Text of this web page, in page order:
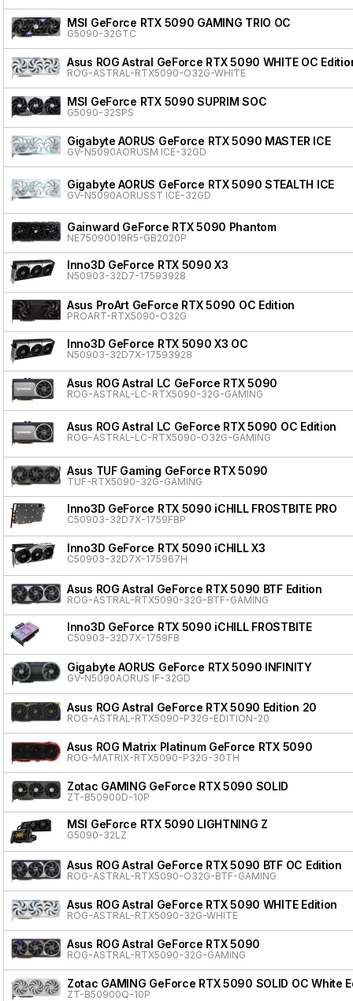
MSI GeForce RTX 5090 GAMING TRIO OC
G5090-32GTC
Asus ROG Astral GeForce RTX 5090 WHITE OC
ROG-ASTRAL-RTX5090-O32G-WHITE
MSI GeForce RTX 5090 SUPRIM SOC
G5090-32SPS
Gigabyte AORUS GeForce RTX 5090 MASTER ICE
GV-N5090AORUSM ICE-32GD
Gigabyte AORUS GeForce RTX 5090 STEALTH ICE
GV-N5090AORUSST ICE-32GD
Gainward GeForce RTX 5090 Phantom
NE75090019R5-GB2020P
Inno3D GeForce RTX 5090 X3
N50903-32D7-17593928
Asus ProArt GeForce RTX 5090 OC Edition
PROART-RTX5090-O32G
Inno3D GeForce RTX 5090 X3 OC
N50903-32D7X-17593928
Asus ROG Astral LC GeForce RTX 5090
ROG-ASTRAL-LC-RTX5090-32G-GAMING
Asus ROG Astral LC GeForce RTX 5090 OC Edition
ROG-ASTRAL-LC-RTX5090-O32G-GAMING
Asus TUF Gaming GeForce RTX 5090
TUF-RTX5090-32G-GAMING
Inno3D GeForce RTX 5090 iCHILL FROSTBITE PRO
C50903-32D7X-1759FBP
Inno3D GeForce RTX 5090 iCHILL X3
C50903-32D7X-175967H
Asus ROG Astral GeForce RTX 5090 BTF Edition
ROG-ASTRAL-RTX5090-32G-BTF-GAMING
Inno3D GeForce RTX 5090 iCHILL FROSTBITE
C50903-32D7X-1759FB
Gigabyte AORUS GeForce RTX 5090 INFINITY
GV-N5090AORUS IF-32GD
Asus ROG Astral GeForce RTX 5090 Edition 20
ROG-ASTRAL-RTX5090-P32G-EDITION-20
Asus ROG Matrix Platinum GeForce RTX 5090
ROG-MATRIX-RTX5090-P32G-30TH
Zotac GAMING GeForce RTX 5090 SOLID
ZT-B50900D-10P
MSI GeForce RTX 5090 LIGHTNING Z
G5090-32LZ
Asus ROG Astral GeForce RTX 5090 BTF OC Edition
ROG-ASTRAL-RTX5090-O32G-BTF-GAMING
Asus ROG Astral GeForce RTX 5090 WHITE Edition
ROG-ASTRAL-RTX5090-32G-WHITE
Asus ROG Astral GeForce RTX 5090
ROG-ASTRAL-RTX5090-32G-GAMING
Zotac GAMING GeForce RTX 5090 SOLID OC White
ZT-B50900Q-10P